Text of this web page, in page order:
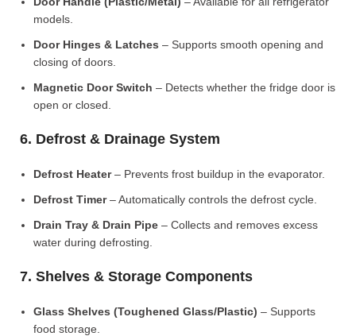
models.
Door Hinges & Latches – Supports smooth opening and
closing of doors.
Magnetic Door Switch – Detects whether the fridge door is
open or closed.
6. Defrost & Drainage System
Defrost Heater– Prevents frost buildup in the evaporator.
Defrost Timer– Automatically controls the defrost cycle.
Drain Tray & Drain Pipe – Collects and removes excess
water during defrosting.
7. Shelves & Storage Components
Glass Shelves (Toughened Glass/Plastic) – Supports
food storage.